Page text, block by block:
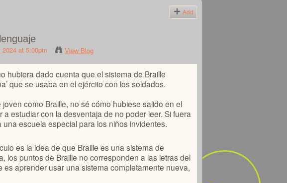
Add
at 5:00pm View Blog
hubiera dado cuenta que el sistema de Braille
que se usaba en el ejército con los soldados.
como Braille, no sé cómo hubiese salido en el
estudiar con la desventaja de no poder leer. Si fuera
escuela especial para los niños invidentes.
es la idea de que Braille es una sistema de
los puntos de Braille no corresponden a las letras del
es aprender usar una sistema completamente nueva,